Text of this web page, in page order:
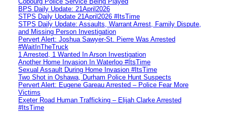
BPS Daily Update: 21April2026
STPS Daily Update 21April2026 #ItsTime
STPS Daily Update: Assaults, Warrant Arrest, Family Dispute,
and Missing Person Investigation
Pervert Alert: Joshua Sawyer-St. Pierre Was Arrested
#WaitInTheTruck
1 Arrested, 1 Wanted In Arson Investigation
Another Home Invasion In Waterloo #ItsTime
Sexual Assault During Home Invasion #ItsTime
Two Shot in Oshawa, Durham Police Hunt Suspects
Pervert Alert: Eugene Gareau Arrested – Police Fear More
Victims
Exeter Road Human Trafficking – Elijah Clarke Arrested
#ItsTime